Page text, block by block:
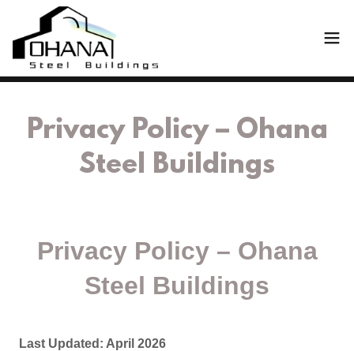
Privacy Policy – Ohana
Steel Buildings
Privacy Policy – Ohana
Steel Buildings
Last Updated: April 2026